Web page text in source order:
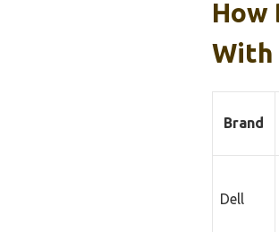
How
With
Brand
Dell